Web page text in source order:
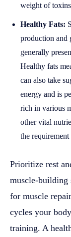
weight of
Healthy Fats:
production and
generally
Healthy fats
can also take
energy and is
rich in various
other vital
the
Prioritize rest
muscle-building
for muscle
cycles your
training. A